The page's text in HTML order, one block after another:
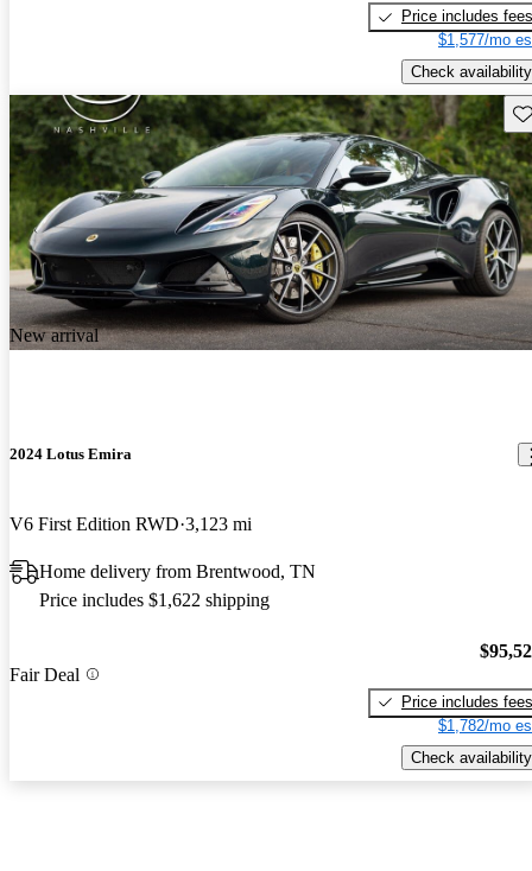
Price includes fees
$1,577/mo
Check availability
New arrival
2024 Lotus Emira
V6 First Edition RWD 3,123 mi
Home delivery from Brentwood, TN
Price includes $1,622 shipping
Fair Deal
Price includes fees
$1,782/mo
Check availability